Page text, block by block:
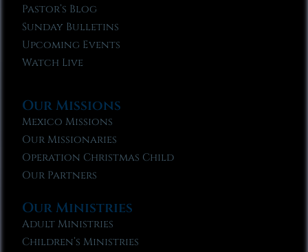
Pastor’s Blog
Sunday Bulletins
Upcoming Events
Watch Live
Our Missions
Mexico Missions
Our Missionaries
Operation Christmas Child
Our Partners
Our Ministries
Adult Ministries
Children’s Ministries